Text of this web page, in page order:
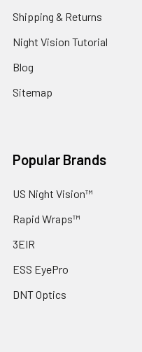
Shipping & Returns
Night Vision Tutorial
Blog
Sitemap
Popular Brands
US Night Vision™
Rapid Wraps™
3EIR
ESS EyePro
DNT Optics